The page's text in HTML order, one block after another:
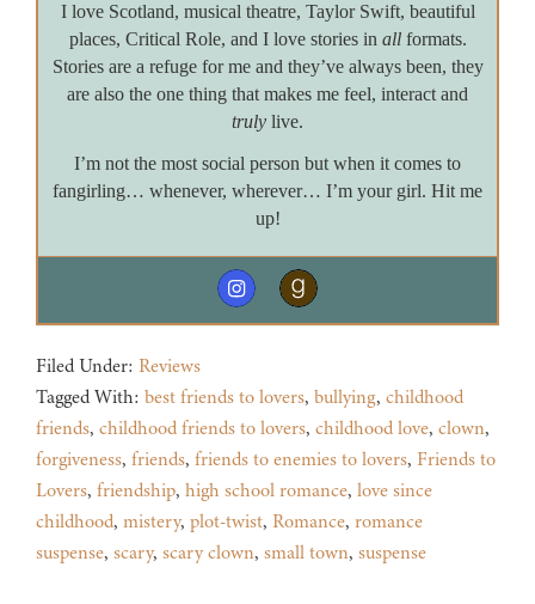
I love Scotland, musical theatre, Taylor Swift, beautiful
places, Critical Role, and I love stories in allformats.
Stories are a refuge for me and they’ve always been, they
are also the one thing that makes me feel, interact and
truly live.
I’m not the most social person but when it comes to
fangirling… whenever, wherever… I’m your girl. Hit me
up!
Filed Under: Reviews
Tagged With: best friends to lovers, bullying, childhood
friends, childhood friends to lovers, childhood love, clown,
forgiveness, friends, friends to enemies to lovers, Friends to
Lovers, friendship, high school romance, love since
childhood, mistery, plot-twist, Romance, romance
suspense, scary, scary clown, small town, suspense